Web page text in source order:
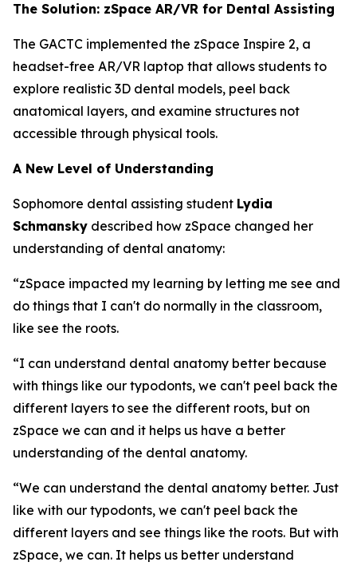
The Solution: zSpace AR/VR for Dental Assisting
The GACTC implemented the zSpace Inspire 2, a
headset-free AR/VR laptop that allows students to
explore realistic 3D dental models, peel back
anatomical layers, and examine structures not
accessible through physical tools.
A New Level of Understanding
Sophomore dental assisting student Lydia
Schmansky described how zSpace changed her
understanding of dental anatomy:
“zSpace impacted my learning by letting me see and
do things that I can't do normally in the classroom,
like see the roots.
“I can understand dental anatomy better because
with things like our typodonts, we can't peel back the
different layers to see the different roots, but on
zSpace we can and it helps us have a better
understanding of the dental anatomy.
“We can understand the dental anatomy better. Just
like with our typodonts, we can't peel back the
different layers and see things like the roots. But with
zSpace, we can. It helps us better understand